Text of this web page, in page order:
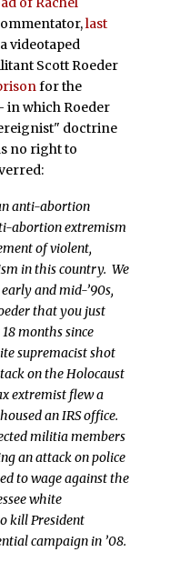
last
videotaped
Scott Roeder
for the
in which Roeder
doctrine
no right to
anti-abortion
abortion extremism
of violent,
in this country. We
and mid-’90s,
that you just
months since
supremacist shot
on the Holocaust
extremist flew a
an IRS office.
militia members
an attack on police
to wage against the
white
kill President
campaign in ’08.